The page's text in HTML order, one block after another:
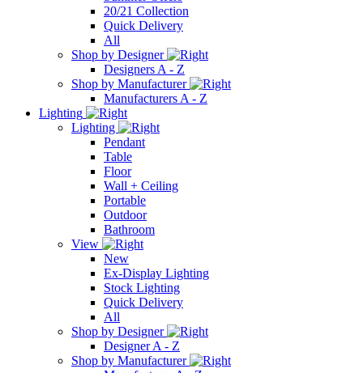
20/21 Collection
Quick Delivery
All
Shop by Designer
Designers A - Z
Shop by Manufacturer
Manufacturers A - Z
Lighting
Lighting
Pendant
Table
Floor
Wall + Ceiling
Portable
Outdoor
Bathroom
View
New
Ex-Display Lighting
Stock Lighting
Quick Delivery
All
Shop by Designer
Designer A - Z
Shop by Manufacturer